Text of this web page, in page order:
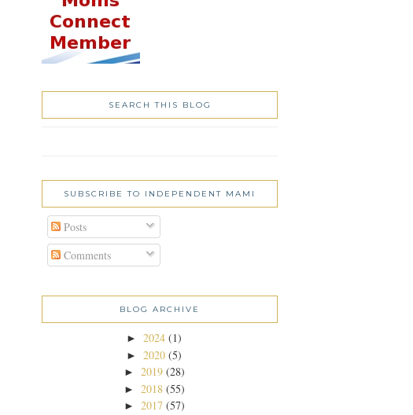
SEARCH THIS BLOG
SUBSCRIBE TO INDEPENDENT MAMI
Posts
Comments
BLOG ARCHIVE
► 2024 (1)
► 2020 (5)
► 2019 (28)
► 2018 (55)
► 2017 (57)